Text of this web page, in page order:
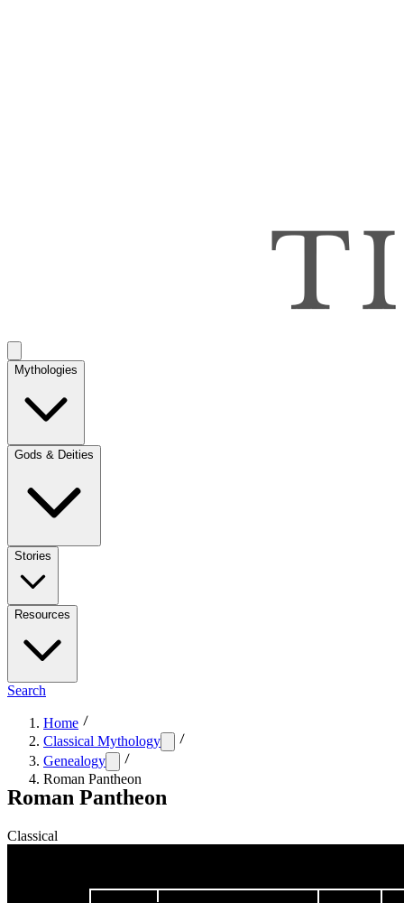
Mythologies
Gods & Deities
Stories
Resources
Search
Home
Classical Mythology
Genealogy
Roman Pantheon
Roman Pantheon
Classical